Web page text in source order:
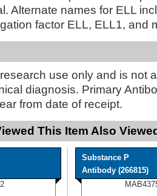
Alternate names for ELL
factor ELL, ELL1, and
use only and is not
diagnosis. Primary
from date of receipt.
This Item Also
Substance P
Antibody (266815)